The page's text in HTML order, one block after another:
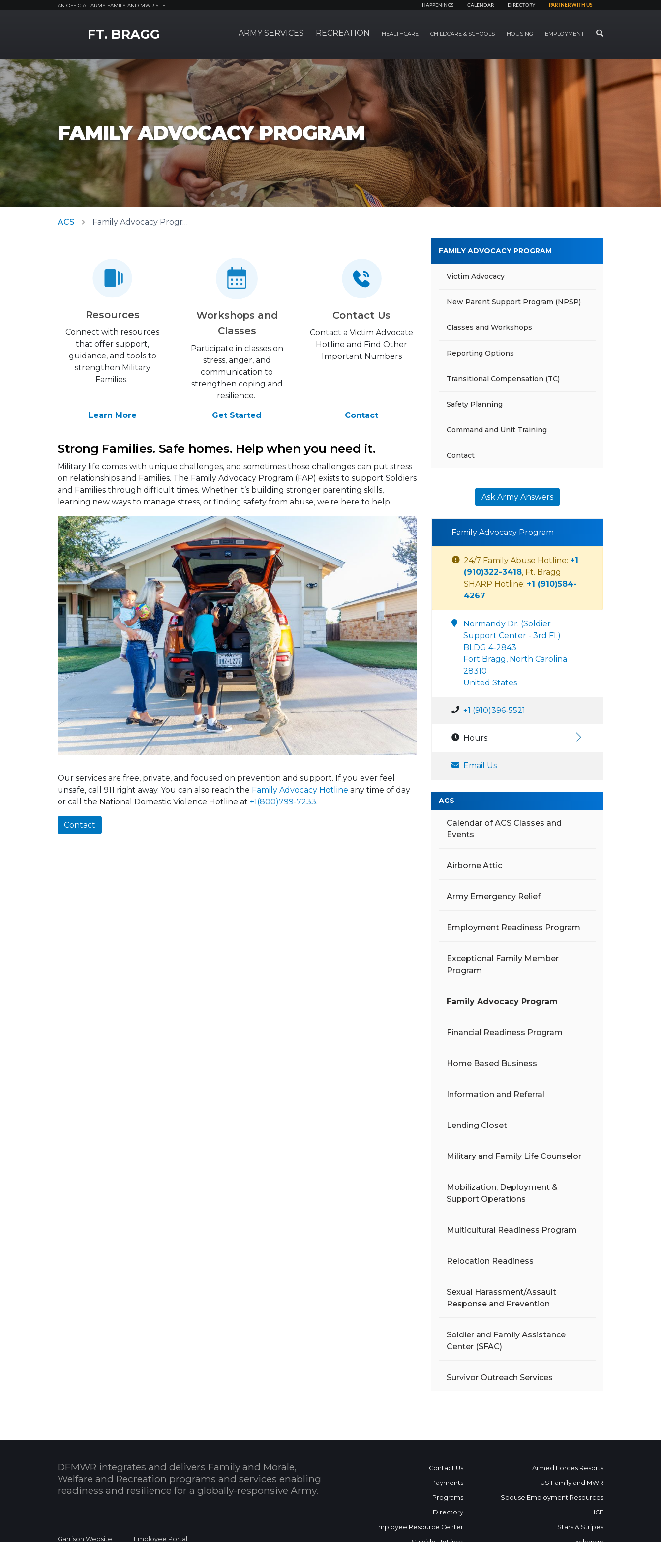
AN OFFICIAL ARMY FAMILY AND MWR SITE HAPPENINGS CALENDAR DIRECTORY PARTNER WITH US
FT. BRAGG ARMY SERVICES RECREATION HEALTHCARE CHILDCARE & SCHOOLS HOUSING EMPLOYMENT SEARCH
FAMILY ADVOCACY PROGRAM
ACS Family Advocacy Program
Resources
Connect with resources
that offer support,
guidance, and tools to
strengthen Military
Families.
Learn More
Workshops and
Classes
Participate in classes on
stress, anger, and
communication to
strengthen coping and
resilience.
Get Started
Contact Us
Contact a Victim Advocate
Hotline and Find Other
Important Numbers
Contact
Strong Families. Safe homes. Help when you need it.
Military life comes with unique challenges, and sometimes those challenges can put stress
on relationships and Families. The Family Advocacy Program (FAP) exists to support Soldiers
and Families through difficult times. Whether it’s building stronger parenting skills,
learning new ways to manage stress, or finding safety from abuse, we’re here to help.
Our services are free, private, and focused on prevention and support. If you ever feel
unsafe, call 911 right away. You can also reach the Family Advocacy Hotline any time of day
or call the National Domestic Violence Hotline at +1(800)799-7233.
Contact
FAMILY ADVOCACY PROGRAM
Victim Advocacy
New Parent Support Program (NPSP)
Classes and Workshops
Reporting Options
Transitional Compensation (TC)
Safety Planning
Command and Unit Training
Contact
Ask Army Answers
Family Advocacy Program
24/7 Family Abuse Hotline: +1
(910)322-3418, Ft. Bragg
SHARP Hotline: +1 (910)584-
4267
Normandy Dr. (Soldier
Support Center - 3rd Fl.)
BLDG 4-2843
Fort Bragg, North Carolina
28310
United States
+1 (910)396-5521
Hours:
Email Us
ACS
Calendar of ACS Classes and
Events
Airborne Attic
Army Emergency Relief
Employment Readiness Program
Exceptional Family Member
Program
Family Advocacy Program
Financial Readiness Program
Home Based Business
Information and Referral
Lending Closet
Military and Family Life Counselor
Mobilization, Deployment &
Support Operations
Multicultural Readiness Program
Relocation Readiness
Sexual Harassment/Assault
Response and Prevention
Soldier and Family Assistance
Center (SFAC)
Survivor Outreach Services
DFMWR integrates and delivers Family and Morale,
Welfare and Recreation programs and services enabling
readiness and resilience for a globally-responsive Army.
Garrison Website Employee Portal
Contact Us
Payments
Programs
Directory
Employee Resource Center
Armed Forces Resorts
US Family and MWR
Spouse Employment Resources
ICE
Stars & Stripes